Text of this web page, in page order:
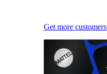
Get more